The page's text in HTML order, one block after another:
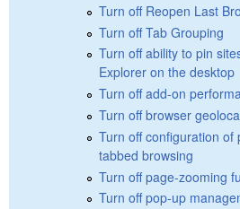
Turn off Reopen Last
Turn off Tab Grouping
Turn off ability to pin
Explorer on the desktop
Turn off add-on
Turn off browser
Turn off configuration of
tabbed browsing
Turn off page-zooming
Turn off pop-up